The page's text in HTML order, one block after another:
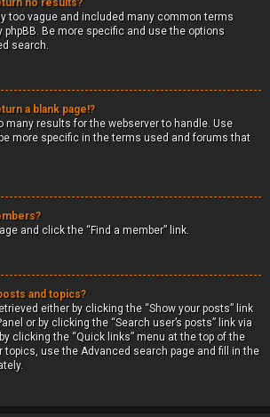
no results?
too vague and included many common terms
phpBB. Be more specific and use the options
search.
a blank page!?
many results for the webserver to handle. Use
more specific in the terms used and forums that
and click the “Find a member” link.
and topics?
either by clicking the “Show your posts” link
or by clicking the “Search user’s posts” link via
clicking the “Quick links” menu at the top of the
topics, use the Advanced search page and fill in the